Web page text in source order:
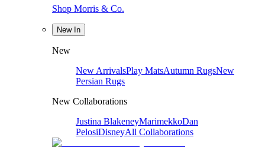
Shop Morris & Co.
New In
New
New ArrivalsPlay MatsAutumn RugsNew
Persian Rugs
New Collaborations
Justina BlakeneyMarimekkoDan
PelosiDisneyAll Collaborations